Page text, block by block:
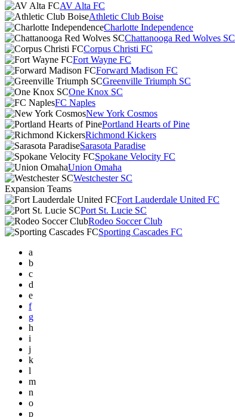
AV Alta FC
Athletic Club Boise
Charlotte Independence
Chattanooga Red Wolves SC
Corpus Christi FC
Fort Wayne FC
Forward Madison FC
Greenville Triumph SC
One Knox SC
FC Naples
New York Cosmos
Portland Hearts of Pine
Richmond Kickers
Sarasota Paradise
Spokane Velocity FC
Union Omaha
Westchester SC
Expansion Teams
Fort Lauderdale United FC
Port St. Lucie SC
Rodeo Soccer Club
Sporting Cascades FC
a
b
c
d
e
f
g
h
i
j
k
l
m
n
o
p